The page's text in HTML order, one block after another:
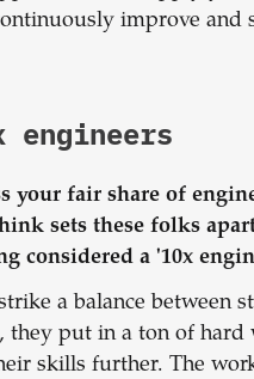
improve
your fair share of
sets these folks
considered a '10x
a balance between
they put in a ton of
skills further. The